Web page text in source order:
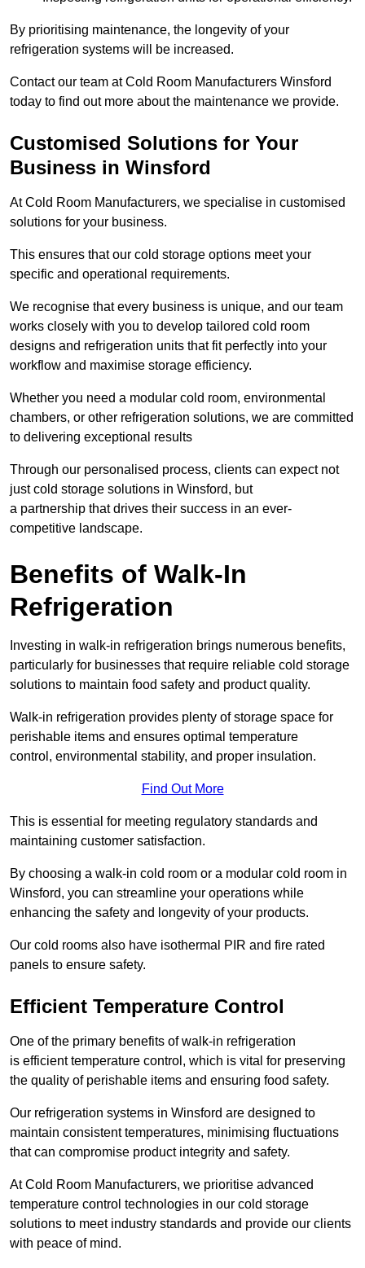
By prioritising maintenance, the longevity of your
refrigeration systems will be increased.
Contact our team at Cold Room Manufacturers Winsford
today to find out more about the maintenance we provide.
Customised Solutions for Your
Business in Winsford
At Cold Room Manufacturers, we specialise in customised
solutions for your business.
This ensures that our cold storage options meet your
specific and operational requirements.
We recognise that every business is unique, and our team
works closely with you to develop tailored cold room
designs and refrigeration units that fit perfectly into your
workflow and maximise storage efficiency.
Whether you need a modular cold room, environmental
chambers, or other refrigeration solutions, we are committed
to delivering exceptional results
Through our personalised process, clients can expect not
just cold storage solutions in Winsford, but
a partnership that drives their success in an ever-
competitive landscape.
Benefits of Walk-In
Refrigeration
Investing in walk-in refrigeration brings numerous benefits,
particularly for businesses that require reliable cold storage
solutions to maintain food safety and product quality.
Walk-in refrigeration provides plenty of storage space for
perishable items and ensures optimal temperature
control, environmental stability, and proper insulation.
Find Out More
This is essential for meeting regulatory standards and
maintaining customer satisfaction.
By choosing a walk-in cold room or a modular cold room in
Winsford, you can streamline your operations while
enhancing the safety and longevity of your products.
Our cold rooms also have isothermal PIR and fire rated
panels to ensure safety.
Efficient Temperature Control
One of the primary benefits of walk-in refrigeration
is efficient temperature control, which is vital for preserving
the quality of perishable items and ensuring food safety.
Our refrigeration systems in Winsford are designed to
maintain consistent temperatures, minimising fluctuations
that can compromise product integrity and safety.
At Cold Room Manufacturers, we prioritise advanced
temperature control technologies in our cold storage
solutions to meet industry standards and provide our clients
with peace of mind.